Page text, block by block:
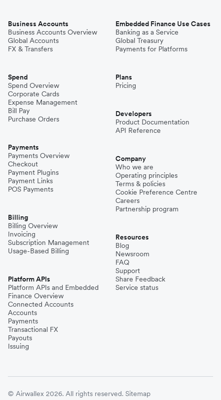
Business Accounts
Business Accounts Overview
Global Accounts
FX & Transfers
Spend
Spend Overview
Corporate Cards
Expense Management
Bill Pay
Purchase Orders
Payments
Payments Overview
Checkout
Payment Plugins
Payment Links
POS Payments
Billing
Billing Overview
Invoicing
Subscription Management
Usage-Based Billing
Platform APIs
Platform APIs and Embedded
Finance Overview
Connected Accounts
Accounts
Payments
Transactional FX
Payouts
Issuing
Embedded Finance Use Cases
Banking as a Service
Global Treasury
Payments for Platforms
Plans
Pricing
Developers
Product Documentation
API Reference
Company
Who we are
Operating principles
Terms & policies
Cookie Preference Centre
Careers
Partnership program
Resources
Blog
Newsroom
FAQ
Support
Share Feedback
Service status
© Airwallex 2026. All rights reserved. Sitemap